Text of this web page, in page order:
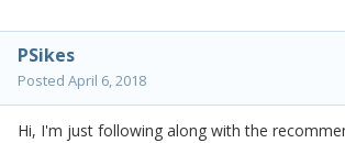
PSikes
Posted April 6, 2018
Hi, I'm just following along with the